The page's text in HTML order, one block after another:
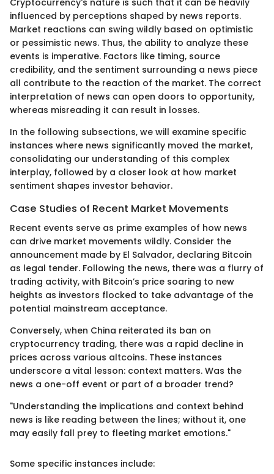
influenced by perceptions shaped by news reports.
Market reactions can swing wildly based on optimistic
or pessimistic news. Thus, the ability to analyze these
events is imperative. Factors like timing, source
credibility, and the sentiment surrounding a news piece
all contribute to the reaction of the market. The correct
interpretation of news can open doors to opportunity,
whereas misreading it can result in losses.
In the following subsections, we will examine specific
instances where news significantly moved the market,
consolidating our understanding of this complex
interplay, followed by a closer look at how market
sentiment shapes investor behavior.
Case Studies of Recent Market Movements
Recent events serve as prime examples of how news
can drive market movements wildly. Consider the
announcement made by El Salvador, declaring Bitcoin
as legal tender. Following the news, there was a flurry of
trading activity, with Bitcoin’s price soaring to new
heights as investors flocked to take advantage of the
potential mainstream acceptance.
Conversely, when China reiterated its ban on
cryptocurrency trading, there was a rapid decline in
prices across various altcoins. These instances
underscore a vital lesson: context matters. Was the
news a one-off event or part of a broader trend?
"Understanding the implications and context behind
news is like reading between the lines; without it, one
may easily fall prey to fleeting market emotions."
Some specific instances include: